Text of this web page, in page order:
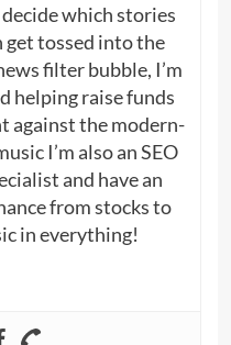
which stories
get tossed into the
filter bubble, I’m
helping raise funds
against the modern-
I’m also an SEO
and have an
from stocks to
in everything!